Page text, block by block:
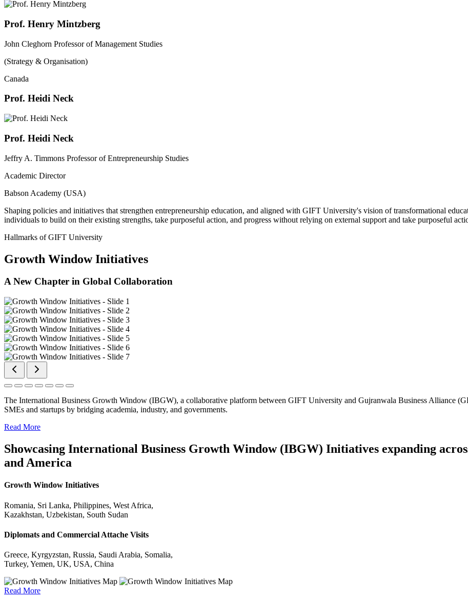
Prof. Henry Mintzberg
John Cleghorn Professor of Management Studies
(Strategy & Organisation)
Canada
Prof. Heidi Neck
Prof. Heidi Neck
Jeffry A. Timmons Professor of Entrepreneurship Studies
Academic Director
Babson Academy (USA)
Shaping policies and initiatives that strengthen entrepreneurship education, and aligned with GIFT University's vision of transformational
individuals to build on their existing strengths, take purposeful action, and progress without relying on external support and take purposeful
Hallmarks of GIFT University
Growth Window Initiatives
A New Chapter in Global Collaboration
The International Business Growth Window (IBGW), a collaborative platform between GIFT University and Gujranwala Business Alliance
SMEs and startups by bridging academia, industry, and governments.
Read More
Showcasing International Business Growth Window (IBGW) Initiatives expanding
and America
Growth Window Initiatives
Romania, Sri Lanka, Philippines, West Africa,
Kazakhstan, Uzbekistan, South Sudan
Diplomats and Commercial Attache Visits
Greece, Kyrgyzstan, Russia, Saudi Arabia, Somalia,
Turkey, Yemen, UK, USA, China
Read More